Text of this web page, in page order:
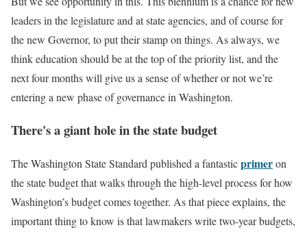
leaders in the legislature and at state agencies, and of course for
the new Governor, to put their stamp on things. As always, we
think education should be at the top of the priority list, and the
next four months will give us a sense of whether or not we’re
entering a new phase of governance in Washington.
There's a giant hole in the state budget
The Washington State Standard published a fantasticprimeron
the state budget that walks through the high-level process for how
Washington’s budget comes together. As that piece explains, the
important thing to know is that lawmakers write two-year budgets,